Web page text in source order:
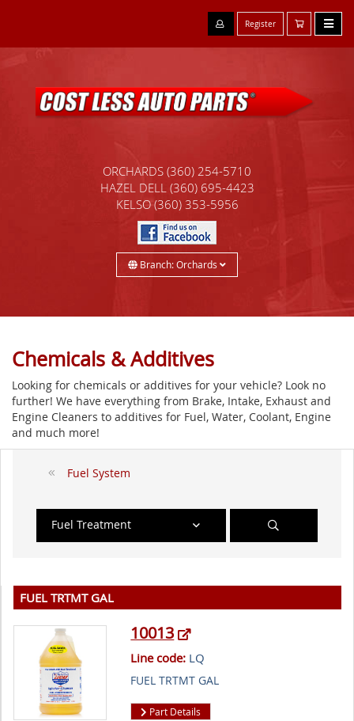
Register
ORCHARDS (360) 254-5710
HAZEL DELL (360) 695-4423
KELSO (360) 353-5956
Branch: Orchards
Chemicals & Additives
Looking for chemicals or additives for your vehicle? Look no
further! We have everything from Brake, Intake, Exhaust and
Engine Cleaners to additives for Fuel, Water, Coolant, Engine
and much more!
Fuel System
Fuel Treatment
FUEL TRTMT GAL
10013
Line code: LQ
FUEL TRTMT GAL
Part Details